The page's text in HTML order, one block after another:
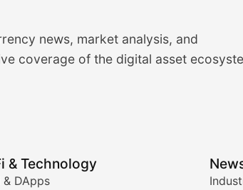
news, market analysis, and
coverage of the digital asset
& Technology
& DApps
Trading
real-time cryptocurrency market
and trading volume analysis for
updates, and technical analysis for